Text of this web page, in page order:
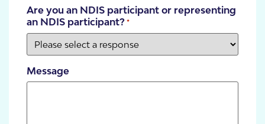
Are you an NDIS participant or representing
an NDIS participant? *
Message